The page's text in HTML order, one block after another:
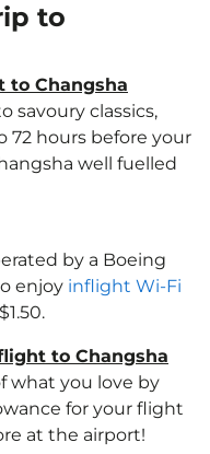
to
to Changsha
savoury classics,
72 hours before your
well fuelled
by a Boeing
enjoy inflight Wi-Fi
to Changsha
what you love by
for your flight
at the airport!